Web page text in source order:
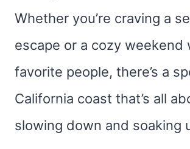
Whether you’re craving a
escape or a cozy weekend
favorite people, there’s a
California coast that’s all
slowing down and soaking